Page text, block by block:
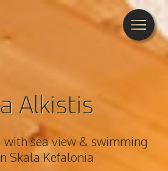
Alkistis
sea view & swimming
Skala Kefalonia